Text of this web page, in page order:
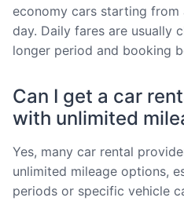
economy cars starting
day. Daily fares are usually
longer period and booking
Can I get a car
with unlimited
Yes, many car rental
unlimited mileage options,
periods or specific vehicle